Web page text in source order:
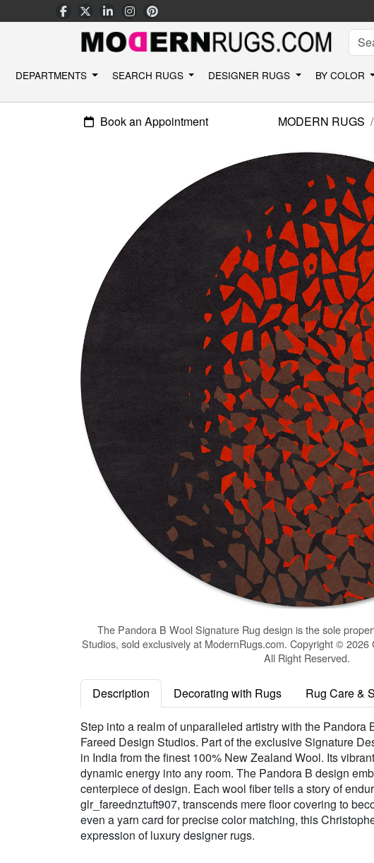
DEPARTMENTS SEARCH RUGS DESIGNER RUGS BY COLOR
Book an Appointment MODERN RUGS
The Pandora B Wool Signature Rug design is the sole
Studios, sold exclusively at ModernRugs.com. Copyright ©
All Right Reserved.
Description Decorating with Rugs Rug Care &
Step into a realm of unparalleled artistry with the
Fareed Design Studios. Part of the exclusive Signature
in India from the finest 100% New Zealand Wool. Its
dynamic energy into any room. The Pandora B design
centerpiece of design. Each wool fiber tells a story of
glr_fareednztuft907, transcends mere floor covering to
even a yarn card for precise color matching, this
expression of luxury designer rugs.